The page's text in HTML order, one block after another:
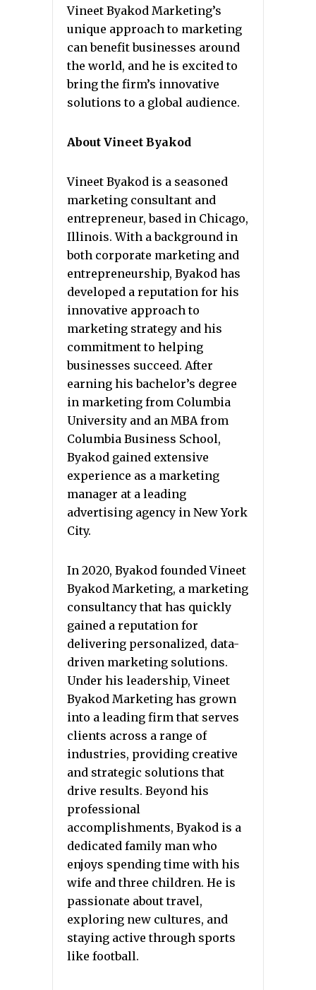
Vineet Byakod Marketing’s
unique approach to marketing
can benefit businesses around
the world, and he is excited to
bring the firm’s innovative
solutions to a global audience.
About Vineet Byakod
Vineet Byakod is a seasoned
marketing consultant and
entrepreneur, based in Chicago,
Illinois. With a background in
both corporate marketing and
entrepreneurship, Byakod has
developed a reputation for his
innovative approach to
marketing strategy and his
commitment to helping
businesses succeed. After
earning his bachelor’s degree
in marketing from Columbia
University and an MBA from
Columbia Business School,
Byakod gained extensive
experience as a marketing
manager at a leading
advertising agency in New York
City.
In 2020, Byakod founded Vineet
Byakod Marketing, a marketing
consultancy that has quickly
gained a reputation for
delivering personalized, data-
driven marketing solutions.
Under his leadership, Vineet
Byakod Marketing has grown
into a leading firm that serves
clients across a range of
industries, providing creative
and strategic solutions that
drive results. Beyond his
professional
accomplishments, Byakod is a
dedicated family man who
enjoys spending time with his
wife and three children. He is
passionate about travel,
exploring new cultures, and
staying active through sports
like football.